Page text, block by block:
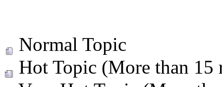
Normal Topic
Hot Topic (More than 15